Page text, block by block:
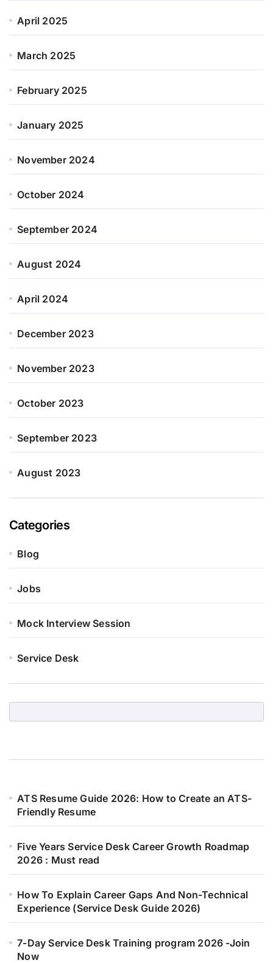
April 2025
March 2025
February 2025
January 2025
November 2024
October 2024
September 2024
August 2024
April 2024
December 2023
November 2023
October 2023
September 2023
August 2023
Categories
Blog
Jobs
Mock Interview Session
Service Desk
ATS Resume Guide 2026: How to Create an ATS-
Friendly Resume
Five Years Service Desk Career Growth Roadmap
2026 : Must read
How To Explain Career Gaps And Non-Technical
Experience (Service Desk Guide 2026)
7-Day Service Desk Training program 2026 -Join
Now